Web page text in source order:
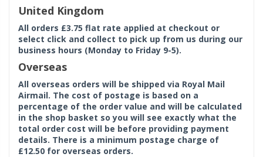
United Kingdom
All orders £3.75 flat rate applied at checkout or
select click and collect to pick up from us during our
business hours (Monday to Friday 9-5).
Overseas
All overseas orders will be shipped via Royal Mail
Airmail. The cost of postage is based on a
percentage of the order value and will be calculated
in the shop basket so you will see exactly what the
total order cost will be before providing payment
details. There is a minimum postage charge of
£12.50 for overseas orders.